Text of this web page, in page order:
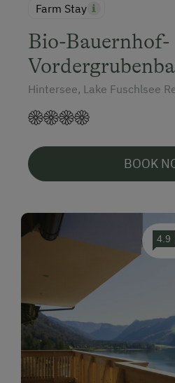
Farm Stay
Bio-Bauernhof-
Hintersee, Lake Fuschlsee
BOOK
4.9